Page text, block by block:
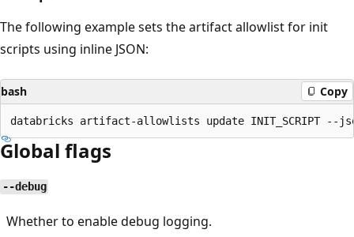
The following example sets the artifact allowlist for init
scripts using inline JSON:
bash Copy
Global flags
--debug
Whether to enable debug logging.